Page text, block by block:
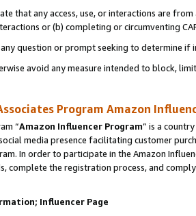
that any access, use, or interactions are
or (b) completing or circumventing
question or prompt seeking to determine if
avoid any measure intended to block,
Program Amazon
“Amazon Influencer Program” is a
media presence facilitating customer
In order to participate in the Amazon
complete the registration process, and
Influencer Page